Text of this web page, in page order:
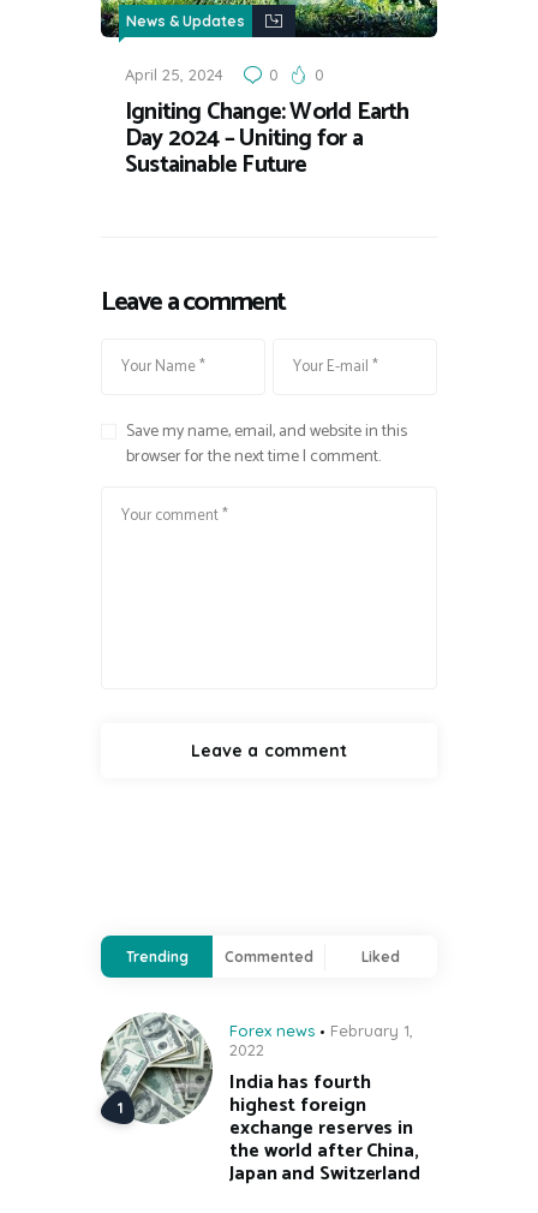
News & Updates
April 25, 2024 0 0
Igniting Change: World Earth
Day 2024 – Uniting for a
Sustainable Future
Leave a comment
Save my name, email, and website in this
browser for the next time I comment.
Trending Commented Liked
Forex news
February 1,
2022
India has fourth
highest foreign
exchange reserves in
the world after China,
Japan and Switzerland